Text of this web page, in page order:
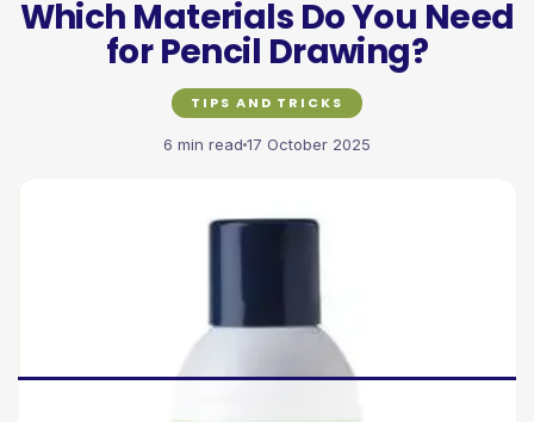
Which Materials Do You Need
for Pencil Drawing?
TIPS AND TRICKS
6 min read 17 October 2025